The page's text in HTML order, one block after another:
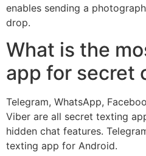
enables sending a
drop.
What is the
app for secret
Telegram, WhatsApp,
Viber are all secret texting
hidden chat features.
texting app for Android.